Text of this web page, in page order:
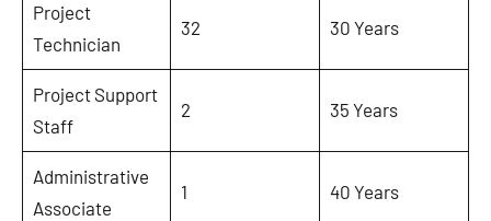
Project
Technician
32 30 Years
Project Support
Staff
2 35 Years
Administrative
Associate
1 40 Years